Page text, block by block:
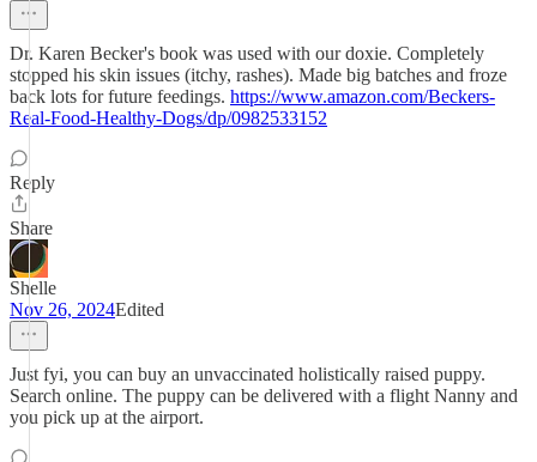
Dr. Karen Becker's book was used with our doxie. Completely
stopped his skin issues (itchy, rashes). Made big batches and froze
back lots for future feedings. https://www.amazon.com/Beckers-
Real-Food-Healthy-Dogs/dp/0982533152
Reply
Share
Shelle
Nov 26, 2024Edited
Just fyi, you can buy an unvaccinated holistically raised puppy.
Search online. The puppy can be delivered with a flight Nanny and
you pick up at the airport.